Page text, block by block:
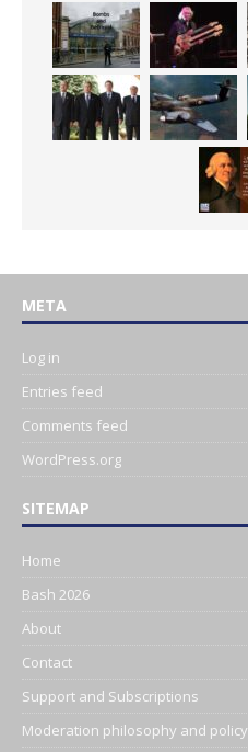
META
Log in
Entries feed
Comments feed
WordPress.org
SITEMAP
Home
Bash 2026
About
Contact
Support and Subscriptions
Moderation philosophy and policy